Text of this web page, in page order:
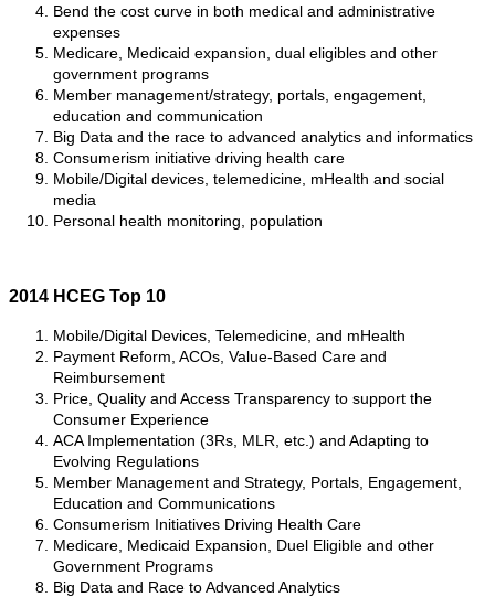
Bend the cost curve in both medical and administrative
expenses
Medicare, Medicaid expansion, dual eligibles and other
government programs
Member management/strategy, portals, engagement,
education and communication
Big Data and the race to advanced analytics and informatics
Consumerism initiative driving health care
Mobile/Digital devices, telemedicine, mHealth and social
media
Personal health monitoring, population
2014 HCEG Top 10
Mobile/Digital Devices, Telemedicine, and mHealth
Payment Reform, ACOs, Value-Based Care and
Reimbursement
Price, Quality and Access Transparency to support the
Consumer Experience
ACA Implementation (3Rs, MLR, etc.) and Adapting to
Evolving Regulations
Member Management and Strategy, Portals, Engagement,
Education and Communications
Consumerism Initiatives Driving Health Care
Medicare, Medicaid Expansion, Duel Eligible and other
Government Programs
Big Data and Race to Advanced Analytics